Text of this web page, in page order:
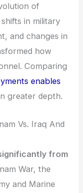
of
in military
and changes in
how
Comparing
enables
greater depth.
Vs. Iraq And
from
War, the
and Marine